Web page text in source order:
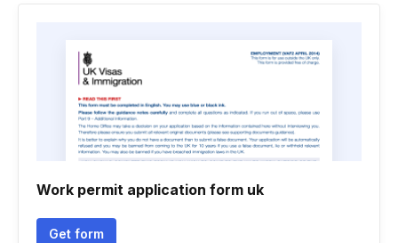
Work permit application form uk
Get form